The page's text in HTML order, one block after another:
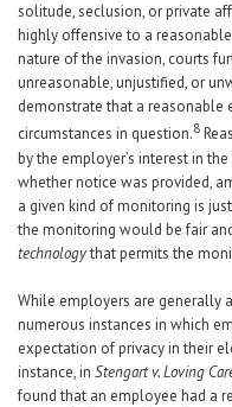
solitude, seclusion, or private
highly offensive to a
nature of the invasion, courts
unreasonable, unjustified, or
demonstrate that a reasonable
circumstances in question.8
by the employer’s interest in
whether notice was provided,
a given kind of monitoring is
the monitoring would be fair
technologythat permits the
While employers are generally
numerous instances in which
expectation of privacy in their
instance, in Stengart v. Loving
found that an employee had a